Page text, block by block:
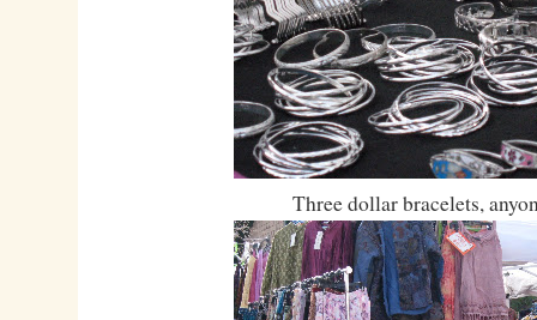
Three dollar bracelets,